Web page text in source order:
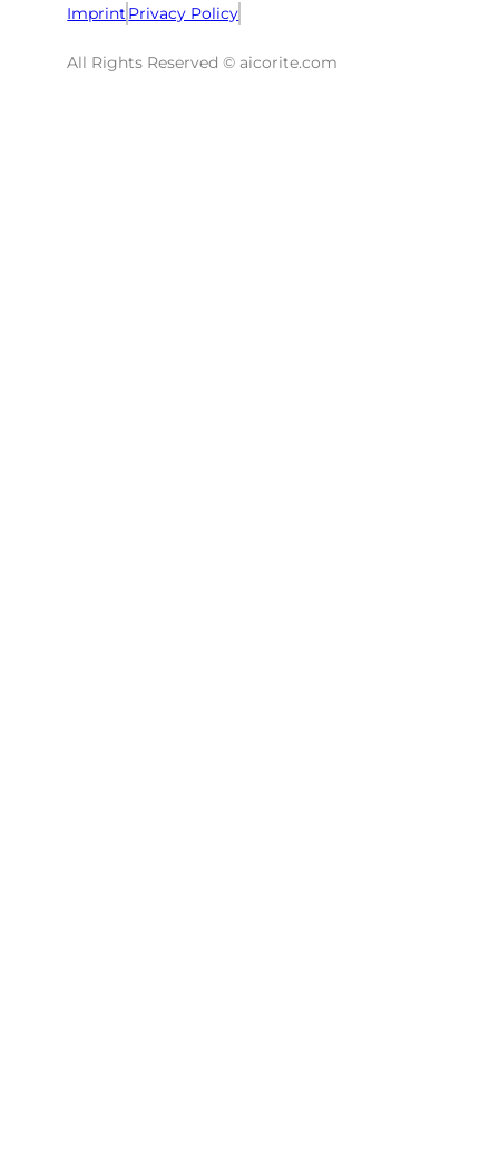
Imprint Privacy Policy
All Rights Reserved © aicorite.com